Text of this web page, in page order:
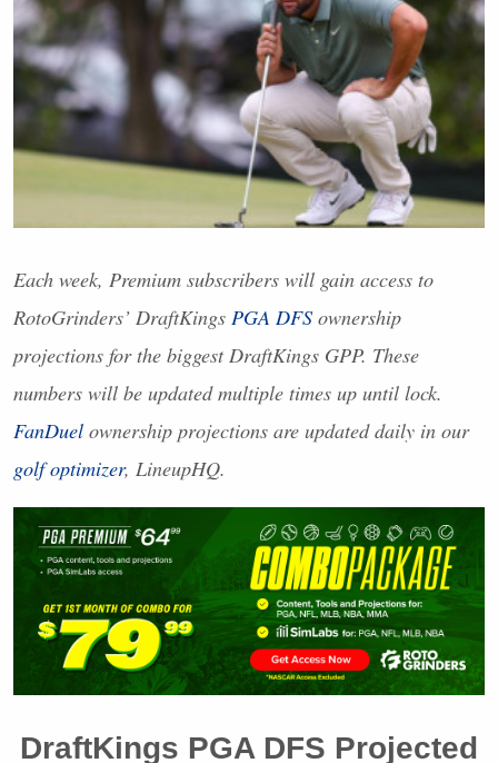
Each week, Premium subscribers will gain access to
RotoGrinders’ DraftKings PGA DFSownership
projections for the biggest DraftKings GPP. These
numbers will be updated multiple times up until lock.
FanDuel ownership projections are updated daily in our
golf optimizer, LineupHQ.
DraftKings PGA DFS Projected